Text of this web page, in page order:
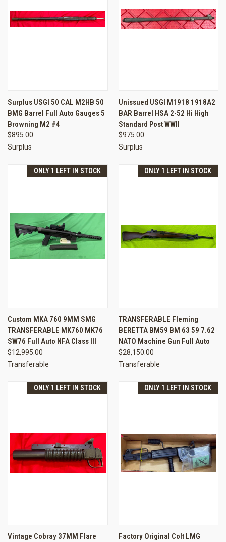
Surplus USGI 50 CAL M2HB 50
BMG Barrel Full Auto Gauges 5
Browning M2 #4
$895.00
Surplus
Unissued USGI M1918 1918A2
BAR Barrel HSA 2-52 Hi High
Standard Post WWII
$975.00
Surplus
ONLY 1 LEFT IN STOCK
Custom MKA 760 9MM SMG
TRANSFERABLE MK760 MK76
SW76 Full Auto NFA Class III
$12,995.00
Transferable
ONLY 1 LEFT IN STOCK
TRANSFERABLE Fleming
BERETTA BM59 BM 63 59 7.62
NATO Machine Gun Full Auto
$28,150.00
Transferable
ONLY 1 LEFT IN STOCK
Vintage Cobray 37MM Flare
ONLY 1 LEFT IN STOCK
Factory Original Colt LMG